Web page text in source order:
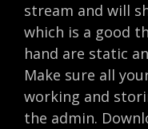
stream and will
which is a good
hand are static
Make sure all
working and
the admin.